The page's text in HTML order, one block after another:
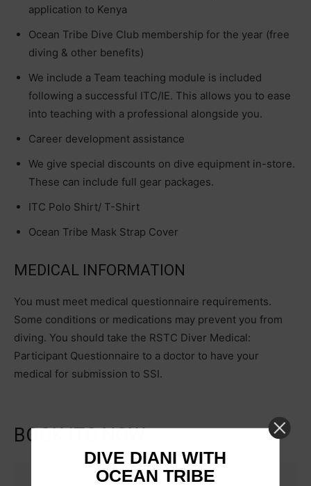
application to Kenya
Ocean Tribe Dive Club membership for the year (free
diving & other benefits)
We include a Team teaching module is included
following a successful ITC/IE. This allows you to ease
into teaching with a professional alongside you.
Career development assistance
We give special discounts on dive equipment in-store.
These can include full gear packages.
ITC Polo Shirt/ T-Shirt
Ocean Tribe Mask Strap Cover
MEDICAL INFORMATION
You must meet medical questionnaire requirements.
Some conditions or medications may prevent you from
diving. You should take the RSTC Diver Medical:
Participant Questionnaire to a doctor to have your
medical for submission to SSI.
BOOK ITC NOW
DIVE DIANI WITH
OCEAN TRIBE